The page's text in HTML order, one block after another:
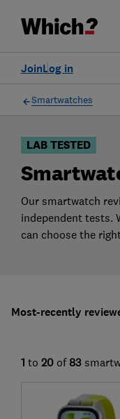
Log in
Join
Filters
Smartwatches
LAB TESTED
Our smartwatch
independent tests.
can choose the
Most-recently
1 to 20 of 83